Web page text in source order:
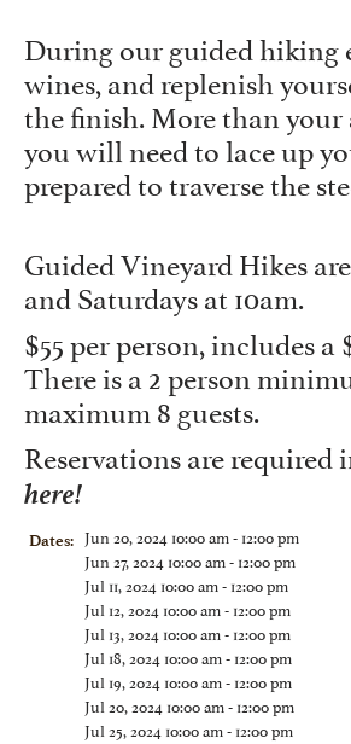
During our guided hiking
wines, and replenish
the finish. More than your
you will need to lace up
prepared to traverse the
Guided Vineyard Hikes
and Saturdays at 10am.
$55 per person, includes a
There is a 2 person
maximum 8 guests.
Reservations are required
here!
Dates: Jun 20, 2024 10:00 am - 12:00 pm
Jun 27, 2024 10:00 am - 12:00 pm
Jul 11, 2024 10:00 am - 12:00 pm
Jul 12, 2024 10:00 am - 12:00 pm
Jul 13, 2024 10:00 am - 12:00 pm
Jul 18, 2024 10:00 am - 12:00 pm
Jul 19, 2024 10:00 am - 12:00 pm
Jul 20, 2024 10:00 am - 12:00 pm
Jul 25, 2024 10:00 am - 12:00 pm